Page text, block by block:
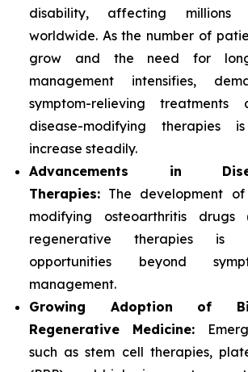
disability, affecting millions
worldwide. As the number of
grow and the need for
management intensifies,
symptom-relieving treatments
disease-modifying therapies
increase steadily.
Advancements in
Therapies: The development
modifying osteoarthritis drugs
regenerative therapies is
opportunities beyond
management.
Growing Adoption of
Regenerative Medicine:
such as stem cell therapies,